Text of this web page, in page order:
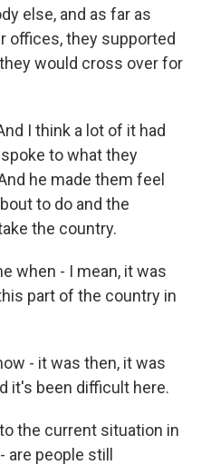
else, and as far as
offices, they supported
would cross over for
I think a lot of it had
to what they
he made them feel
to do and the
the country.
when - I mean, it was
part of the country in
- it was then, it was
it's been difficult here.
the current situation in
are people still